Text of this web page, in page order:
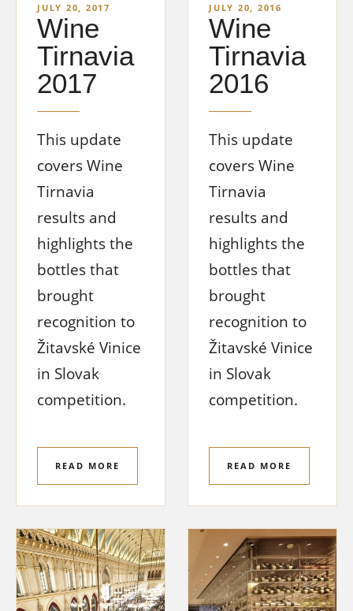
JULY 20, 2017
Wine
Tirnavia
2017
This update
covers Wine
Tirnavia
results and
highlights the
bottles that
brought
recognition to
Žitavské Vinice
in Slovak
competition.
READ MORE
JULY 20, 2016
Wine
Tirnavia
2016
This update
covers Wine
Tirnavia
results and
highlights the
bottles that
brought
recognition to
Žitavské Vinice
in Slovak
competition.
READ MORE